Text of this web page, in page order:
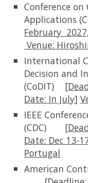
Conference
Applications
February
Venue:
International
Decision and
(CoDIT)
[
Date: In July]
IEEE
(CDC)
[
Date: Dec 13-
Portugal
American